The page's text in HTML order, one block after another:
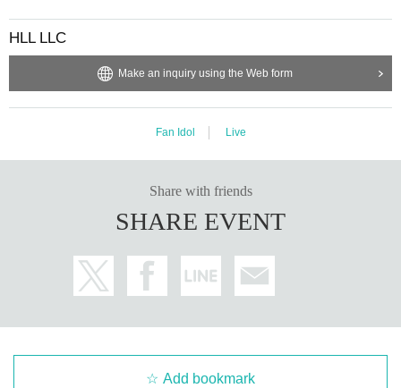
HLL LLC
Make an inquiry using the Web form
Fan Idol Live
Share with friends
SHARE EVENT
Add bookmark